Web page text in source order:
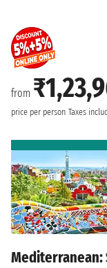
from
price per person Taxes
Mediterranean: